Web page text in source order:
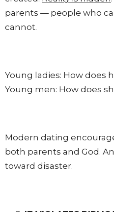
parents — people who
cannot.
Young ladies: How does
Young men: How does
Modern dating
both parents and God.
toward disaster.